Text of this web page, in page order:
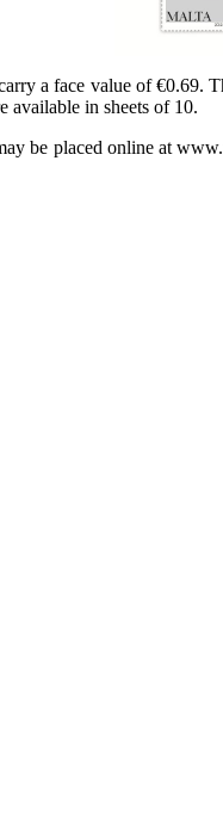
a face value of
available in sheets of 10.
be placed online at